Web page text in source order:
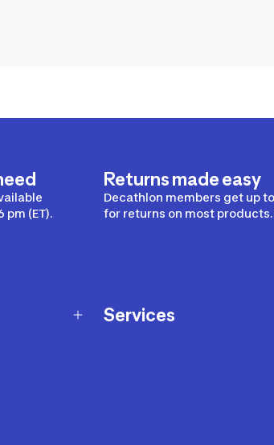
pm (ET).
Returns made easy
Decathlon members get up
for returns on most products.
Services